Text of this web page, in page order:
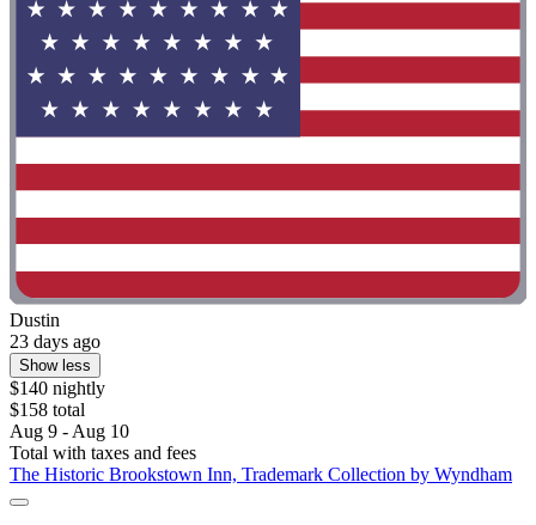
Dustin
23 days ago
Show less
$140 nightly
$158 total
Aug 9 - Aug 10
Total with taxes and fees
The Historic Brookstown Inn, Trademark Collection by Wyndham